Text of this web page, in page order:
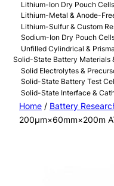
Lithium-Ion Dry Pouch Cells
Lithium-Metal & Anode-
Lithium-Sulfur & Custom
Sodium-Ion Dry Pouch
Unfilled Cylindrical &
Solid-State Battery Materials
Solid Electrolytes &
Solid-State Battery Test
Solid-State Interface &
Home / Battery
200μm×60mm×200m